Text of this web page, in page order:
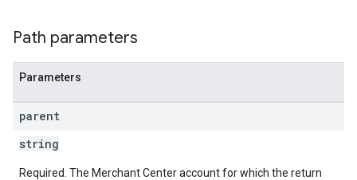
Path parameters
Parameters
parent
string
Required. The Merchant Center account for which the return